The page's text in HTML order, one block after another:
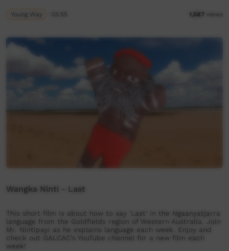
Young Way 03:55 1,587 views
Wangka Ninti - Last
This short film is about how to say 'Last' in the Ngaanyatjarra
language from the Goldfields region of Western Australia. Join
Mr. Nintipayi as he explains language each week. Enjoy and
check out GALCAC's YouTube channel for a new film each
week!